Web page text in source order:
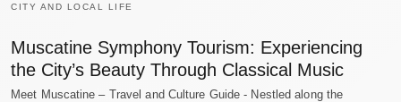
CITY AND LOCAL LIFE
Muscatine Symphony Tourism: Experiencing
the City’s Beauty Through Classical Music
Meet Muscatine – Travel and Culture Guide - Nestled along the